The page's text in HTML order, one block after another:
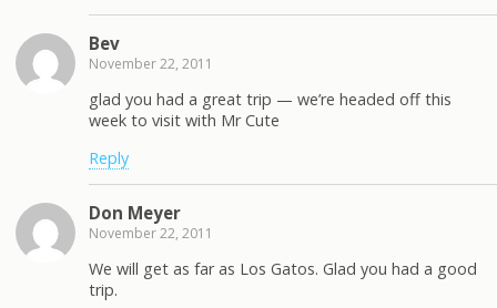
Bev
November 22, 2011
glad you had a great trip — we’re headed off this
week to visit with Mr Cute
Reply
Don Meyer
November 22, 2011
We will get as far as Los Gatos. Glad you had a good
trip.